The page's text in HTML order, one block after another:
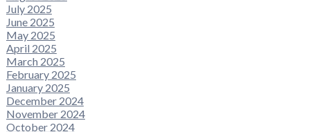
July 2025
June 2025
May 2025
April 2025
March 2025
February 2025
January 2025
December 2024
November 2024
October 2024